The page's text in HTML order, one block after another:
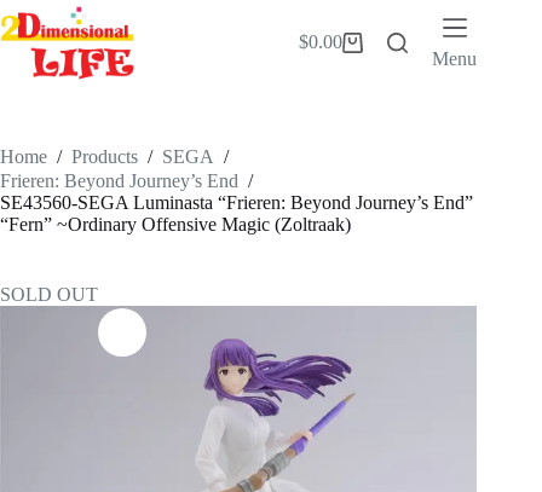
Skip
to
content
Shopping
$0.00
Menu
Home / Products / SEGA /
Frieren: Beyond Journey’s End /
SE43560-SEGA Luminasta “Frieren: Beyond Journey’s End”
“Fern” ~Ordinary Offensive Magic (Zoltraak)
SOLD OUT